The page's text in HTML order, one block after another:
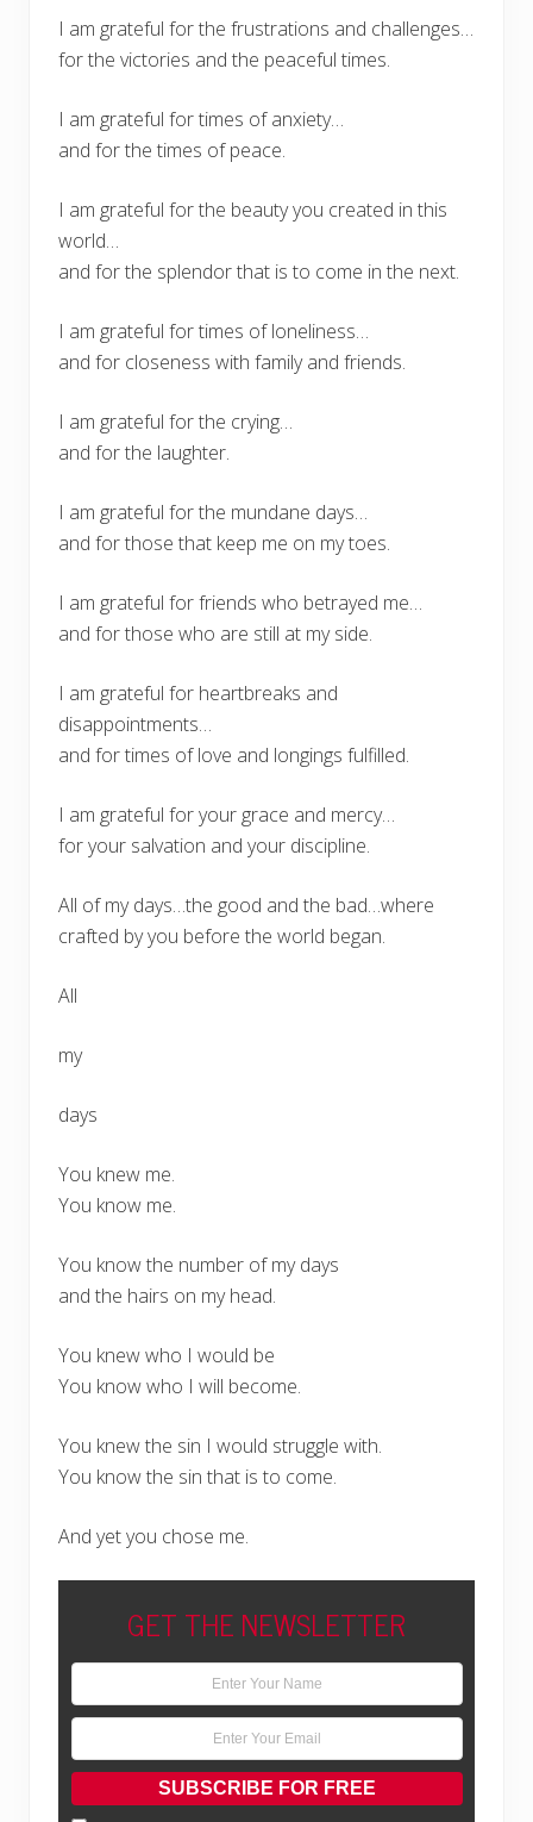
I am grateful for the frustrations and challenges…
for the victories and the peaceful times.
I am grateful for times of anxiety…
and for the times of peace.
I am grateful for the beauty you created in this
world…
and for the splendor that is to come in the next.
I am grateful for times of loneliness…
and for closeness with family and friends.
I am grateful for the crying…
and for the laughter.
I am grateful for the mundane days…
and for those that keep me on my toes.
I am grateful for friends who betrayed me…
and for those who are still at my side.
I am grateful for heartbreaks and
disappointments…
and for times of love and longings fulfilled.
I am grateful for your grace and mercy…
for your salvation and your discipline.
All of my days…the good and the bad…where
crafted by you before the world began.
All
my
days
You knew me.
You know me.
You know the number of my days
and the hairs on my head.
You knew who I would be
You know who I will become.
You knew the sin I would struggle with.
You know the sin that is to come.
And yet you chose me.
GET THE NEWSLETTER